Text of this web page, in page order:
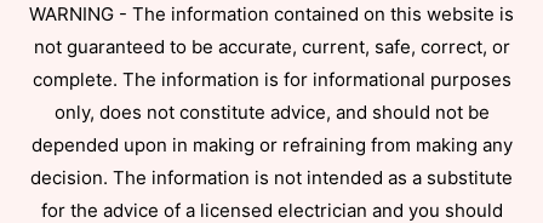
WARNING - The information contained on this website is
not guaranteed to be accurate, current, safe, correct, or
complete. The information is for informational purposes
only, does not constitute advice, and should not be
depended upon in making or refraining from making any
decision. The information is not intended as a substitute
for the advice of a licensed electrician and you should